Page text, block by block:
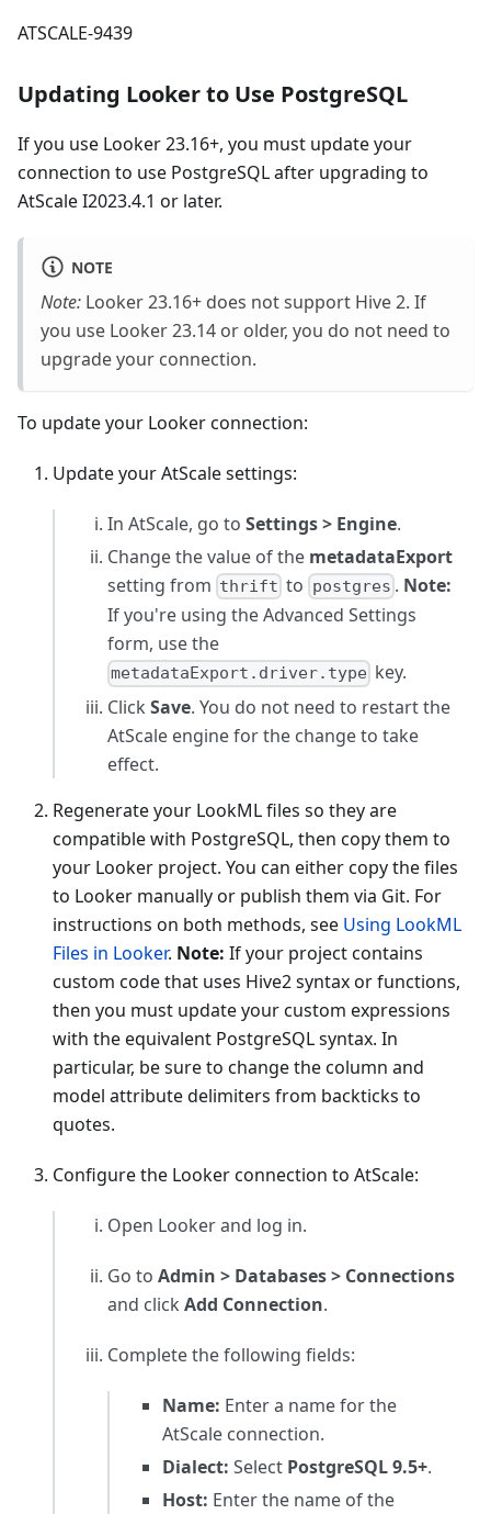
ATSCALE-9439
Updating Looker to Use PostgreSQL
If you use Looker 23.16+, you must update your
connection to use PostgreSQL after upgrading to
AtScale I2023.4.1 or later.
NOTE
Note: Looker 23.16+ does not support Hive 2. If
you use Looker 23.14 or older, you do not need to
upgrade your connection.
To update your Looker connection:
Update your AtScale settings:
In AtScale, go to Settings > Engine.
Change the value of the metadataExport
setting from thrift to postgres . Note:
If you're using the Advanced Settings
form, use the
metadataExport.driver.type key.
Click Save. You do not need to restart the
AtScale engine for the change to take
effect.
Regenerate your LookML files so they are
compatible with PostgreSQL, then copy them to
your Looker project. You can either copy the files
to Looker manually or publish them via Git. For
instructions on both methods, see Using LookML
Files in Looker. Note: If your project contains
custom code that uses Hive2 syntax or functions,
then you must update your custom expressions
with the equivalent PostgreSQL syntax. In
particular, be sure to change the column and
model attribute delimiters from backticks to
quotes.
Configure the Looker connection to AtScale:
Open Looker and log in.
Go to Admin > Databases > Connections
and click Add Connection.
Complete the following fields:
Name: Enter a name for the
AtScale connection.
Dialect: Select PostgreSQL 9.5+.
Host: Enter the name of the